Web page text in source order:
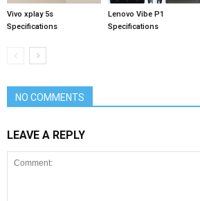
Vivo xplay 5s
Specifications
Lenovo Vibe P1
Specifications
NO COMMENTS
LEAVE A REPLY